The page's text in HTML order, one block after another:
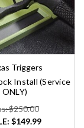
Triggers
Install (Service
ONLY)
$250.00
$149.99